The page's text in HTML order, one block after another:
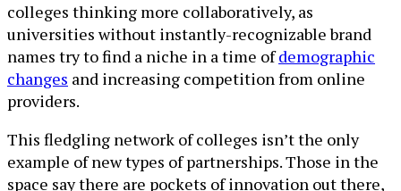
colleges thinking more collaboratively, as
universities without instantly-recognizable brand
names try to find a niche in a time ofdemographic
changes and increasing competition from online
providers.
This fledgling network of colleges isn’t the only
example of new types of partnerships. Those in the
space say there are pockets of innovation out there,